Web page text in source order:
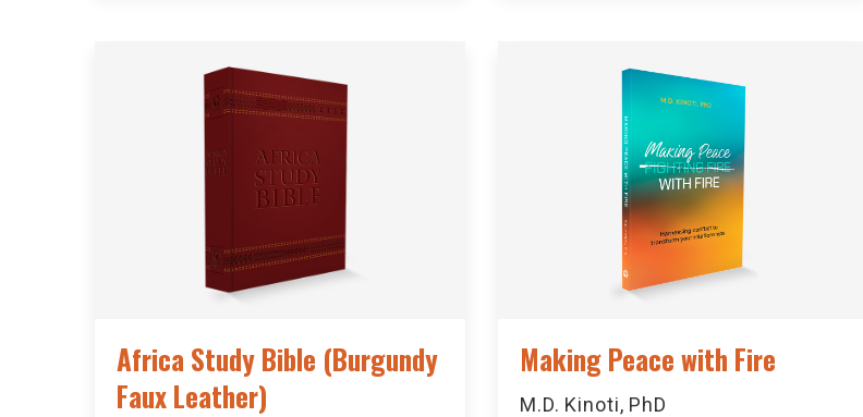
Africa Study Bible (Burgundy
Faux Leather)
Making Peace with Fire
M.D. Kinoti, PhD